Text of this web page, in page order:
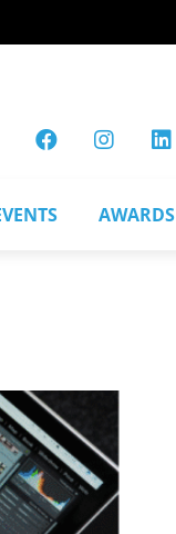
AWARDS